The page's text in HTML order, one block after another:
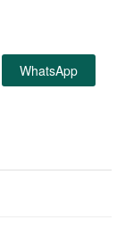
WhatsApp